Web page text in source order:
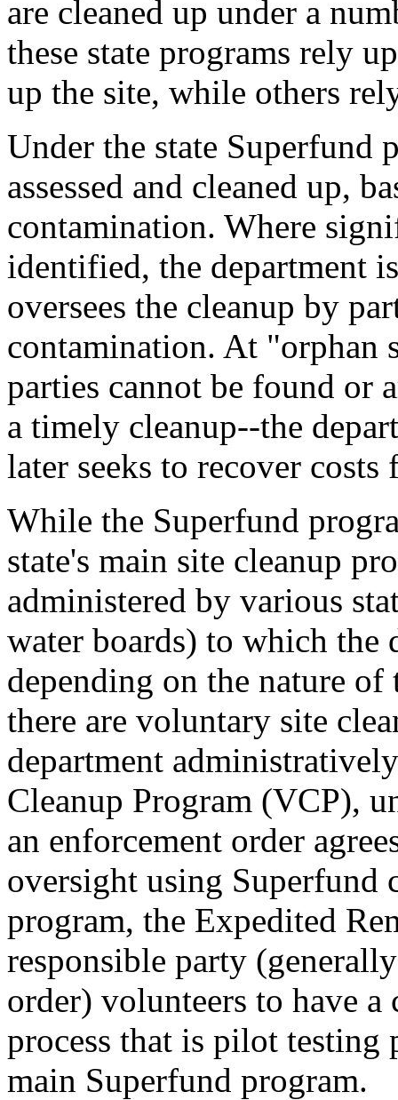
are cleaned up under a
these state programs rely
up the site, while others
Under the state Superfund
assessed and cleaned up,
contamination. Where
identified, the department
oversees the cleanup by
contamination. At "orphan
parties cannot be found or
a timely cleanup--the
later seeks to recover
While the Superfund
state's main site cleanup
administered by various
water boards) to which the
depending on the nature
there are voluntary site
department
Cleanup Program (VCP),
an enforcement order
oversight using Superfund
program, the Expedited
responsible party
order) volunteers to have a
process that is pilot testing
main Superfund program.